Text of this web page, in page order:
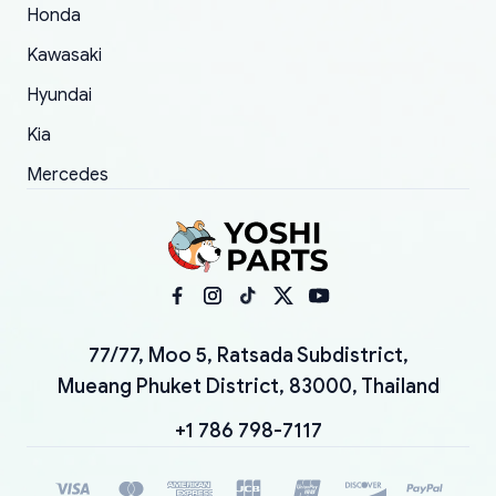
Honda
Kawasaki
Hyundai
Kia
Mercedes
77/77, Moo 5, Ratsada Subdistrict,
Mueang Phuket District, 83000, Thailand
+1 786 798-7117